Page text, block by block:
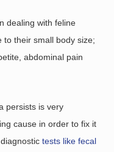
dealing with feline
to their small body size;
abdominal pain
persists is very
cause in order to fix it
tests like fecal